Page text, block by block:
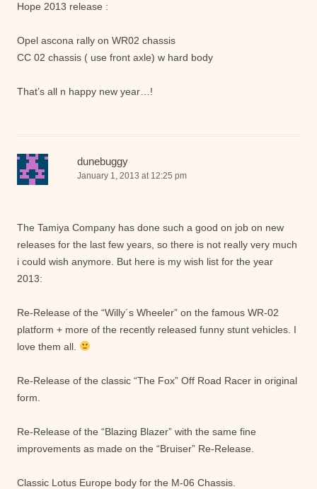
Hope 2013 release :
Opel ascona rally on WR02 chassis
CC 02 chassis ( use front axle) w hard body
That’s all n happy new year…!
dunebuggy
January 1, 2013 at 12:25 pm
The Tamiya Company has done such a good on job on new
releases for the last few years, so there is not really very much
i could wish anymore. But here is my wish list for the year
2013:
Re-Release of the “Willy´s Wheeler” on the famous WR-02
platform + more of the recently released funny stunt vehicles. I
love them all.
Re-Release of the classic “The Fox” Off Road Racer in original
form.
Re-Release of the “Blazing Blazer” with the same fine
improvements as made on the “Bruiser” Re-Release.
Classic Lotus Europe body for the M-06 Chassis.